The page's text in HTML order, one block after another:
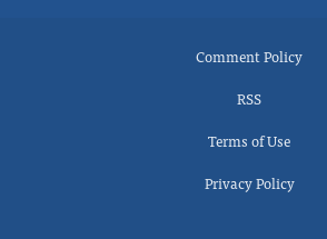
Comment Policy
RSS
Terms of Use
Privacy Policy